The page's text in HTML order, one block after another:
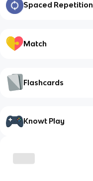
Spaced Repetition
Match
Flashcards
Knowt Play